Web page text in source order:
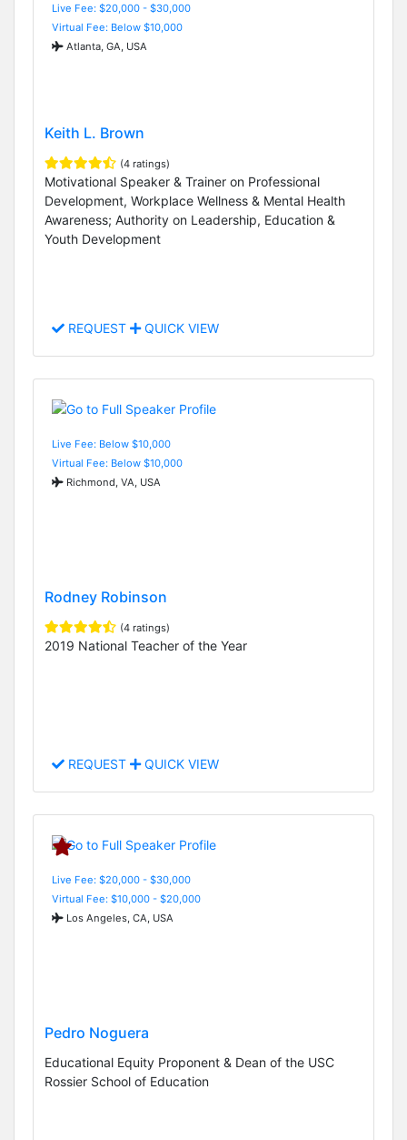
Live Fee: $20,000 - $30,000
Virtual Fee: Below $10,000
Atlanta, GA, USA
Keith L. Brown
(4 ratings)
Motivational Speaker & Trainer on Professional
Development, Workplace Wellness & Mental Health
Awareness; Authority on Leadership, Education &
Youth Development
REQUEST QUICK VIEW
Live Fee: Below $10,000
Virtual Fee: Below $10,000
Richmond, VA, USA
Rodney Robinson
(4 ratings)
2019 National Teacher of the Year
REQUEST QUICK VIEW
Live Fee: $20,000 - $30,000
Virtual Fee: $10,000 - $20,000
Los Angeles, CA, USA
Pedro Noguera
Educational Equity Proponent & Dean of the USC
Rossier School of Education